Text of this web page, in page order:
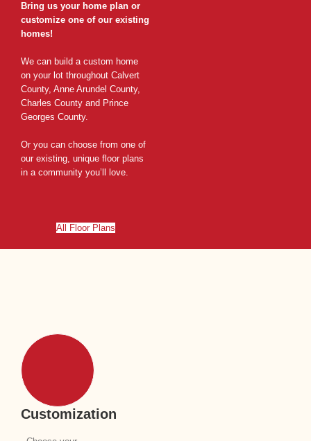
Bring us your home plan or
customize one of our existing
homes!
We can build a custom home
on your lot throughout Calvert
County, Anne Arundel County,
Charles County and Prince
Georges County.
Or you can choose from one of
our existing, unique floor plans
in a community you’ll love.
All Floor Plans
Customization